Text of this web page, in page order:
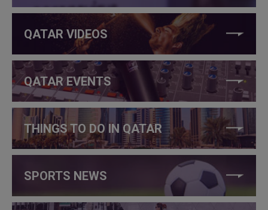
QATAR VIDEOS
QATAR EVENTS
THINGS TO DO IN QATAR
SPORTS NEWS